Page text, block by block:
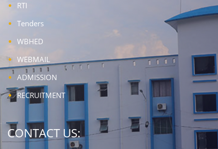
RTI
Tenders
WBHED
WEBMAIL
ADMISSION
RECRUITMENT
CONTACT US: